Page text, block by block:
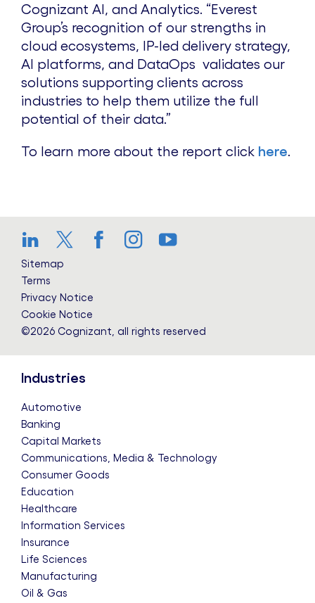
Cognizant AI, and Analytics. “Everest
Group’s recognition of our strengths in
cloud ecosystems, IP-led delivery strategy,
AI platforms, and DataOps validates our
solutions supporting clients across
industries to help them utilize the full
potential of their data.”
To learn more about the report click here.
LinkedIn
Twitter
Facebook
Instagram
YouTube
Sitemap
Terms
Privacy Notice
Cookie Notice
©2026 Cognizant, all rights reserved
Industries
Automotive
Banking
Capital Markets
Communications, Media & Technology
Consumer Goods
Education
Healthcare
Information Services
Insurance
Life Sciences
Manufacturing
Oil & Gas